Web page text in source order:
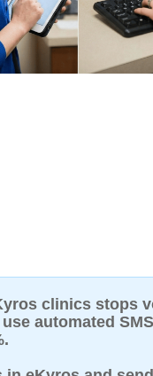
clinics stops
automated SMS